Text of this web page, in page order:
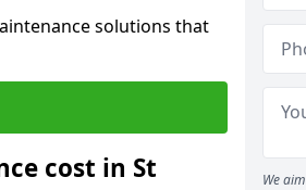
solutions that
cost in St
We